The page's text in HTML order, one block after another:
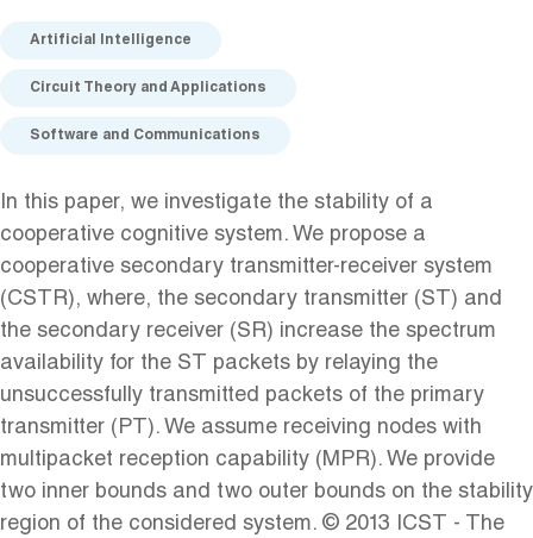
Artificial Intelligence
Circuit Theory and Applications
Software and Communications
In this paper, we investigate the stability of a
cooperative cognitive system. We propose a
cooperative secondary transmitter-receiver system
(CSTR), where, the secondary transmitter (ST) and
the secondary receiver (SR) increase the spectrum
availability for the ST packets by relaying the
unsuccessfully transmitted packets of the primary
transmitter (PT). We assume receiving nodes with
multipacket reception capability (MPR). We provide
two inner bounds and two outer bounds on the stability
region of the considered system. © 2013 ICST - The